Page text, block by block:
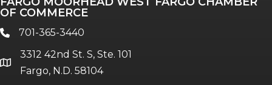
OF COMMERCE
phone701-365-3440
location
3312 42nd St. S, Ste. 101
Fargo, N.D. 58104